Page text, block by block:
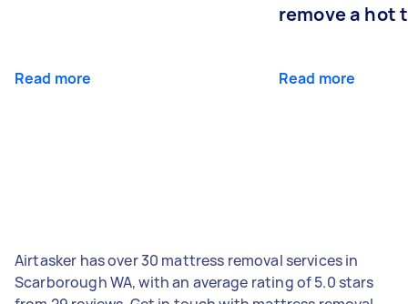
Read more
remove a hot
Read more
Airtasker has over 30 mattress removal services in
Scarborough WA, with an average rating of 5.0 stars